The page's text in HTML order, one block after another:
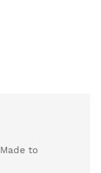
Made to